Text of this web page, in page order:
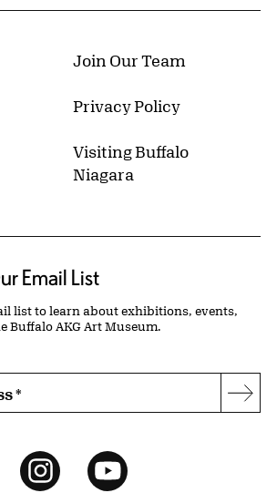
Join Our Team
Privacy Policy
Visiting Buffalo
Niagara
Email List
list to learn about exhibitions, events,
Buffalo AKG Art Museum.
*
InstagramYouTube